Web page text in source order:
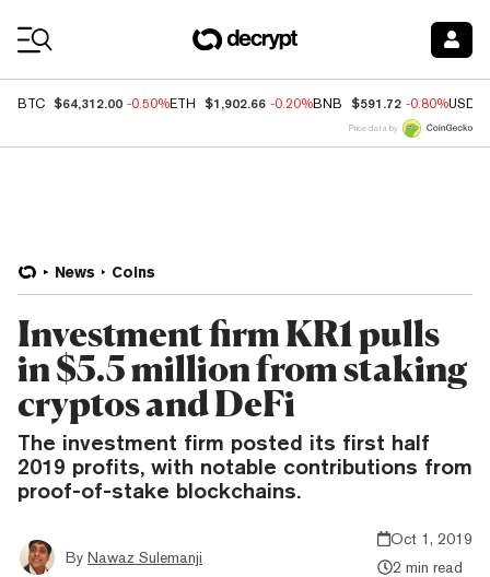
BTC $64,312.00 -0.50%ETH $1,902.66 -0.20%BNB $591.72 -0.80%USDC
Price data by
News Coins
Investment firm KR1 pulls
in $5.5 million from staking
cryptos and DeFi
The investment firm posted its first half
2019 profits, with notable contributions from
proof-of-stake blockchains.
By Nawaz Sulemanji
Oct 1, 2019
2 min read